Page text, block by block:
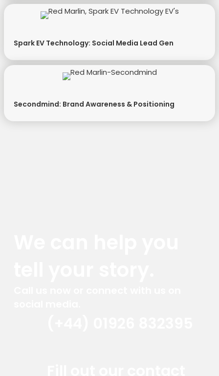
Spark EV Technology: Social Media Lead Gen
Secondmind: Brand Awareness & Positioning